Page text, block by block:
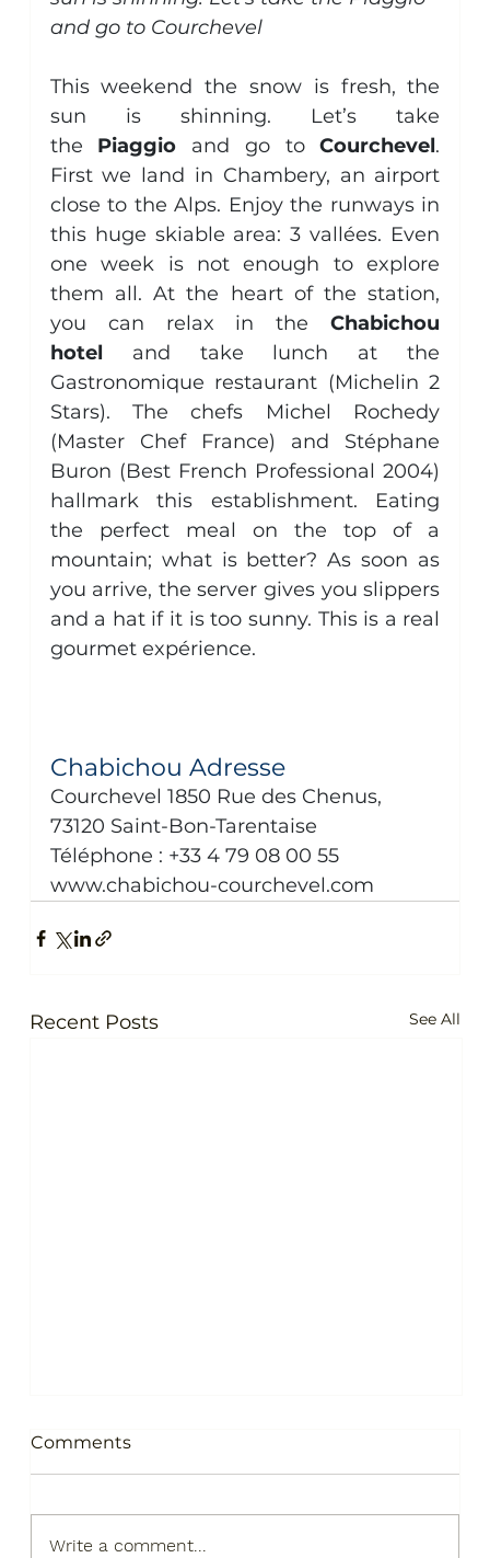
Aircraft Management Piaggio Avanti general
and go to Courchevel
This weekend the snow is fresh, the
sun is shinning. Let’s take
the Piaggio and go to Courchevel.
First we land in Chambery, an airport
close to the Alps. Enjoy the runways in
this huge skiable area: 3 vallées. Even
one week is not enough to explore
them all. At the heart of the station,
you can relax in the Chabichou
hotel and take lunch at the
Gastronomique restaurant (Michelin 2
Stars). The chefs Michel Rochedy
(Master Chef France) and Stéphane
Buron (Best French Professional 2004)
hallmark this establishment. Eating
the perfect meal on the top of a
mountain; what is better? As soon as
you arrive, the server gives you slippers
and a hat if it is too sunny. This is a real
gourmet expérience.
Chabichou Adresse
Courchevel 1850 Rue des Chenus,
73120 Saint-Bon-Tarentaise
Téléphone : +33 4 79 08 00 55
www.chabichou-courchevel.com
Recent Posts See All
Comments
Write a comment...